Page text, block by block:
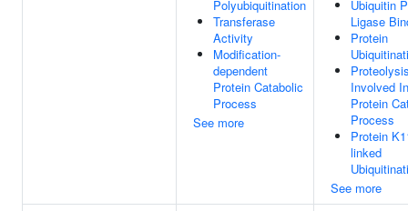
Polyubiquitination
Transferase
Activity
Modification-
dependent
Protein Catabolic
Process
See more
Ubiquitin
Ligase
Protein
Involved In
Protein
Process
Protein
linked
See more